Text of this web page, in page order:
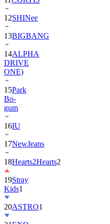
13BIGBANG
14ALPHA
DRIVE
ONE)
15Park
Bo-
gum
16IU
17NewJeans
18Hearts2Hearts
19Stray
Kids
20ASTRO
21EXO